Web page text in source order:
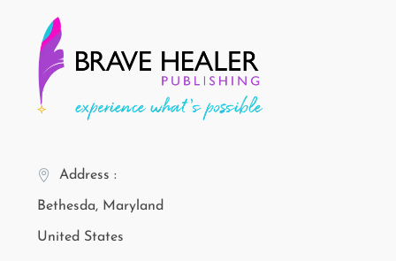
Address :
Bethesda, Maryland
United States